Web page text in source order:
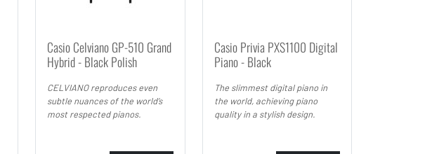
Casio Celviano GP-510 Grand
Hybrid - Black Polish
CELVIANO reproduces even
subtle nuances of the world’s
most respected pianos.
Casio Privia PXS1100 Digital
Piano - Black
The slimmest digital piano in
the world, achieving piano
quality in a stylish design.